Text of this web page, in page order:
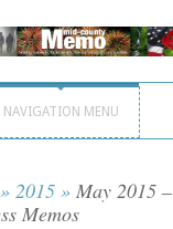
NAVIGATION MENU
» 2015 »May 2015 –
Memos